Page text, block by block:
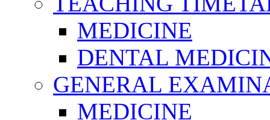
MEDICINE
DENTAL
GENERAL
MEDICINE